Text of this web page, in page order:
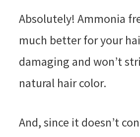
Absolutely! Ammonia
much better for your
damaging and won’t
natural hair color.
And, since it doesn’t